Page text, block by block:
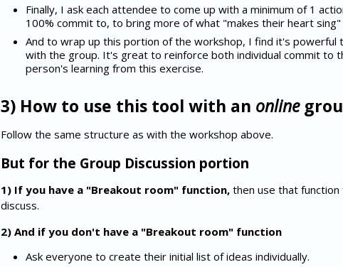
Finally, I ask each attendee to come up with a minimum of 1
100% commit to, to bring more of what "makes their heart
And to wrap up this portion of the workshop, I find it's powerful
with the group. It's great to reinforce both individual commit to
person's learning from this exercise.
3) How to use this tool with an online
Follow the same structure as with the workshop above.
But for the Group Discussion portion
1) If you have a "Breakout room" function,then use that
discuss.
2) And if you don't have a "Breakout room" function
Ask everyone to create their initial list of ideas individually.